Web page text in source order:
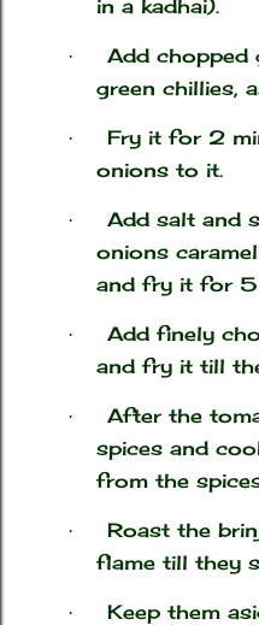
in a kadhai).
·
Add chopped
green chillies,
·
Fry it for 2
onions to it.
·
Add salt and
onions
and fry it for 5
·
Add finely
and fry it till
·
After the
spices and
from the
·
Roast the
flame till they
· Keep them